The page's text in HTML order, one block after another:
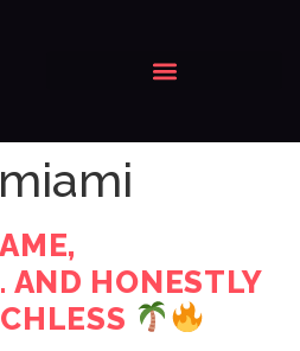
AND HONESTLY